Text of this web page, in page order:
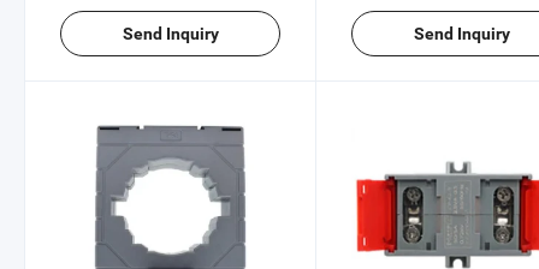
Send Inquiry Send Inquiry